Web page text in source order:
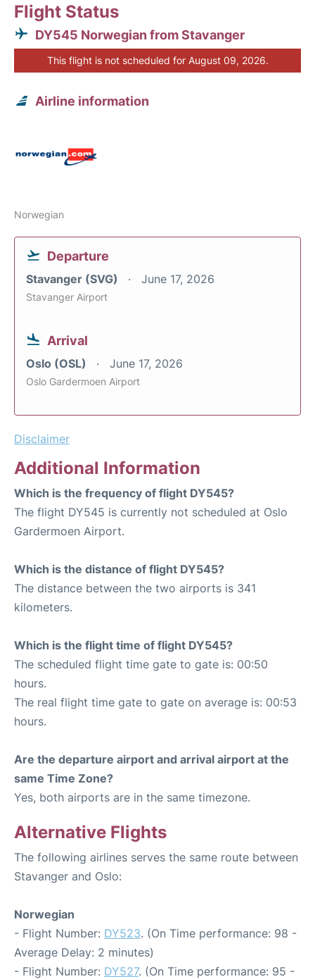
Flight Status
DY545 Norwegian from Stavanger
This flight is not scheduled for August 09, 2026.
Airline information
Norwegian
Departure
Stavanger (SVG) June 17, 2026
Stavanger Airport
Arrival
Oslo (OSL) June 17, 2026
Oslo Gardermoen Airport
Disclaimer
Additional Information
Which is the frequency of flight DY545?
The flight DY545 is currently not scheduled at Oslo
Gardermoen Airport.
Which is the distance of flight DY545?
The distance between the two airports is 341
kilometers.
Which is the flight time of flight DY545?
The scheduled flight time gate to gate is: 00:50
hours.
The real flight time gate to gate on average is: 00:53
hours.
Are the departure airport and arrival airport at the
same Time Zone?
Yes, both airports are in the same timezone.
Alternative Flights
The following airlines serves the same route between
Stavanger and Oslo:
Norwegian
- Flight Number: DY523. (On Time performance: 98 -
Average Delay: 2 minutes)
- Flight Number: DY527. (On Time performance: 95 -